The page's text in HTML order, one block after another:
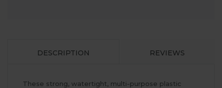
DESCRIPTION REVIEWS
These strong, watertight, multi-purpose plastic